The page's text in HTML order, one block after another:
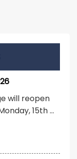
will reopen
15th ...